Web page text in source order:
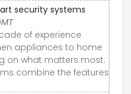
security systems
of experience
appliances to home
on what matters most.
combine the features